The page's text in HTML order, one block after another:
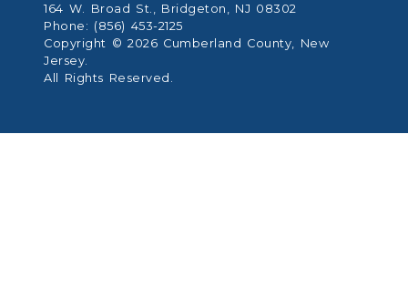
164 W. Broad St., Bridgeton, NJ 08302
Phone: (856) 453-2125
Copyright © 2026 Cumberland County, New
Jersey.
All Rights Reserved.